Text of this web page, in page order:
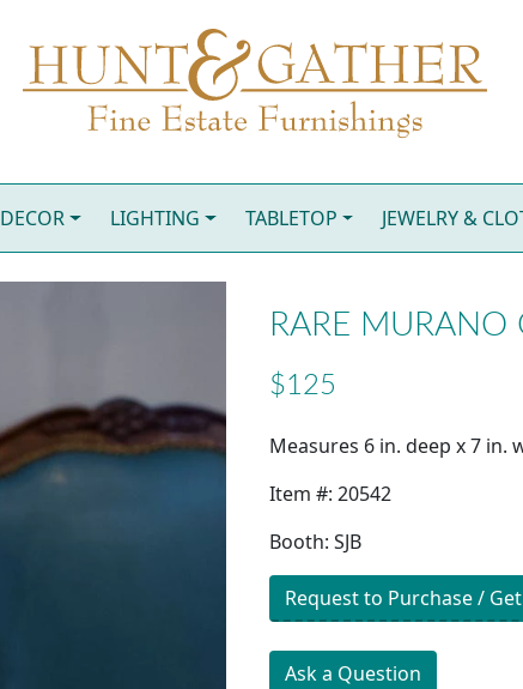
DECOR LIGHTING TABLETOP JEWELRY &
RARE MURANO
$125
Measures 6 in. deep x 7 in.
Item #: 20542
Booth: SJB
Request to Purchase /
Ask a Question